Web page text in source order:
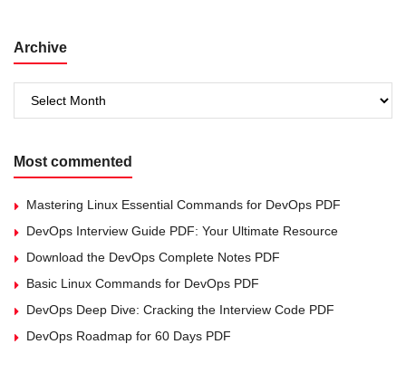
Archive
Most commented
Mastering Linux Essential Commands for DevOps PDF
DevOps Interview Guide PDF: Your Ultimate Resource
Download the DevOps Complete Notes PDF
Basic Linux Commands for DevOps PDF
DevOps Deep Dive: Cracking the Interview Code PDF
DevOps Roadmap for 60 Days PDF